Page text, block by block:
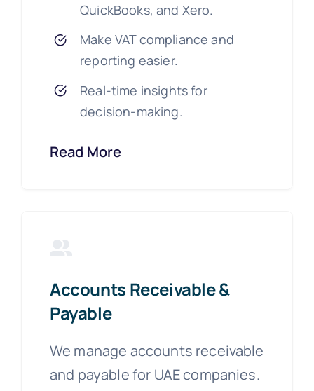
QuickBooks, and Xero.
Make VAT compliance and
reporting easier.
Real-time insights for
decision-making.
Read More
Accounts Receivable &
Payable
We manage accounts receivable
and payable for UAE companies.